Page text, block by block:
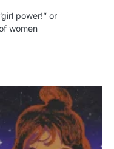
power!” or
women